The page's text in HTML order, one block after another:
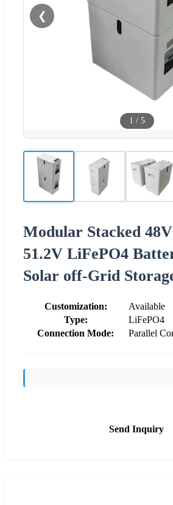
❮
1 / 5
Modular Stacked
51.2V LiFePO4
Solar off-Grid
Customization:
Available
Type:
LiFePO4
Connection Mode:
Parallel
Send Inquiry